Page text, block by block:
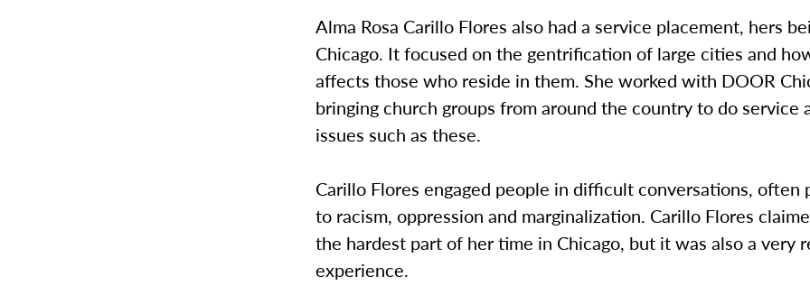
Alma Rosa Carillo Flores also had a service placement, hers
Chicago. It focused on the gentrification of large cities and
affects those who reside in them. She worked with DOOR
bringing church groups from around the country to do service
issues such as these.
Carillo Flores engaged people in difficult conversations, often
to racism, oppression and marginalization. Carillo Flores
the hardest part of her time in Chicago, but it was also a very
experience.